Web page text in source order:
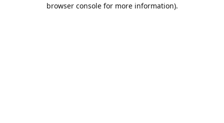
browser console for more information).